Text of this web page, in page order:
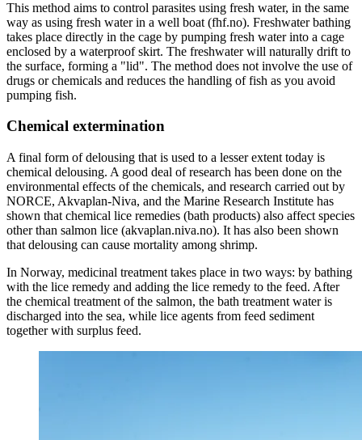
This method aims to control parasites using fresh water, in the same
way as using fresh water in a well boat (fhf.no). Freshwater bathing
takes place directly in the cage by pumping fresh water into a cage
enclosed by a waterproof skirt. The freshwater will naturally drift to
the surface, forming a "lid". The method does not involve the use of
drugs or chemicals and reduces the handling of fish as you avoid
pumping fish.
Chemical extermination
A final form of delousing that is used to a lesser extent today is
chemical delousing. A good deal of research has been done on the
environmental effects of the chemicals, and research carried out by
NORCE, Akvaplan-Niva, and the Marine Research Institute has
shown that chemical lice remedies (bath products) also affect species
other than salmon lice (akvaplan.niva.no). It has also been shown
that delousing can cause mortality among shrimp.
In Norway, medicinal treatment takes place in two ways: by bathing
with the lice remedy and adding the lice remedy to the feed. After
the chemical treatment of the salmon, the bath treatment water is
discharged into the sea, while lice agents from feed sediment
together with surplus feed.